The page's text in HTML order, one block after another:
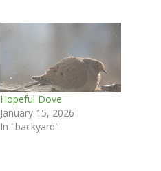
Hopeful Dove
January 15, 2026
In "backyard"